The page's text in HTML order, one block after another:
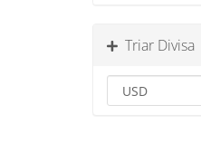
Triar Divisa